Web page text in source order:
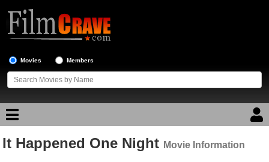
Movies Members
Movie Reviews
It Happened One Night Movie Information